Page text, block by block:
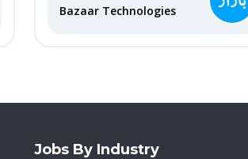
Bazaar Technologies
Jobs By Industry